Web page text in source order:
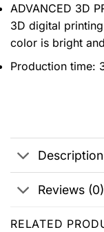
ADVANCED 3D
3D digital
color is bright
Production time:
Description
Reviews (0)
RELATED